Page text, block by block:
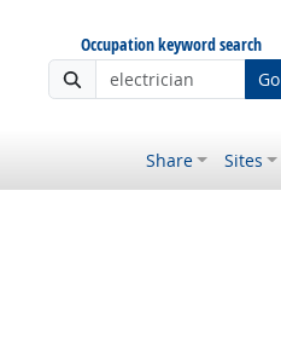
Occupation keyword search
Go
Share Sites